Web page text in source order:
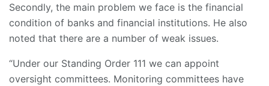
Secondly, the main problem we face is the financial
condition of banks and financial institutions. He also
noted that there are a number of weak issues.
“Under our Standing Order 111 we can appoint
oversight committees. Monitoring committees have